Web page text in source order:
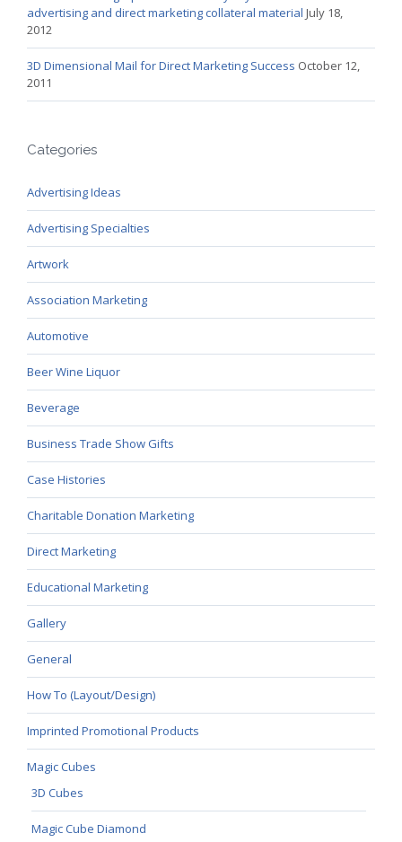
advertising and direct marketing collateral material July 18,
2012
3D Dimensional Mail for Direct Marketing Success October 12,
2011
Categories
Advertising Ideas
Advertising Specialties
Artwork
Association Marketing
Automotive
Beer Wine Liquor
Beverage
Business Trade Show Gifts
Case Histories
Charitable Donation Marketing
Direct Marketing
Educational Marketing
Gallery
General
How To (Layout/Design)
Imprinted Promotional Products
Magic Cubes
3D Cubes
Magic Cube Diamond